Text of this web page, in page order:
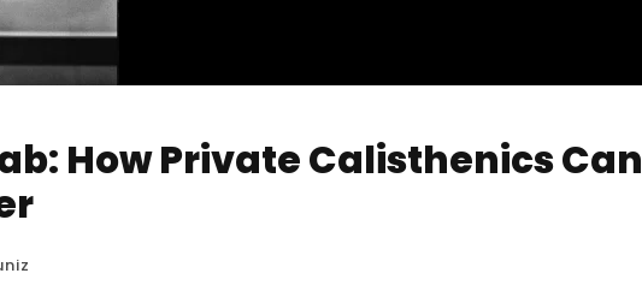
How Private Calisthenics Can